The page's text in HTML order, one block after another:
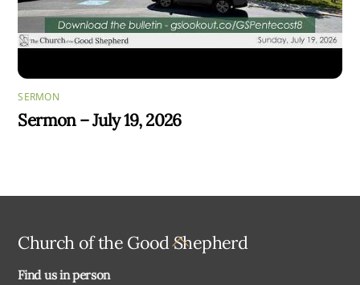
SERMON
Sermon – July 19, 2026
Back
Church of the Good Shepherd
Find us in person